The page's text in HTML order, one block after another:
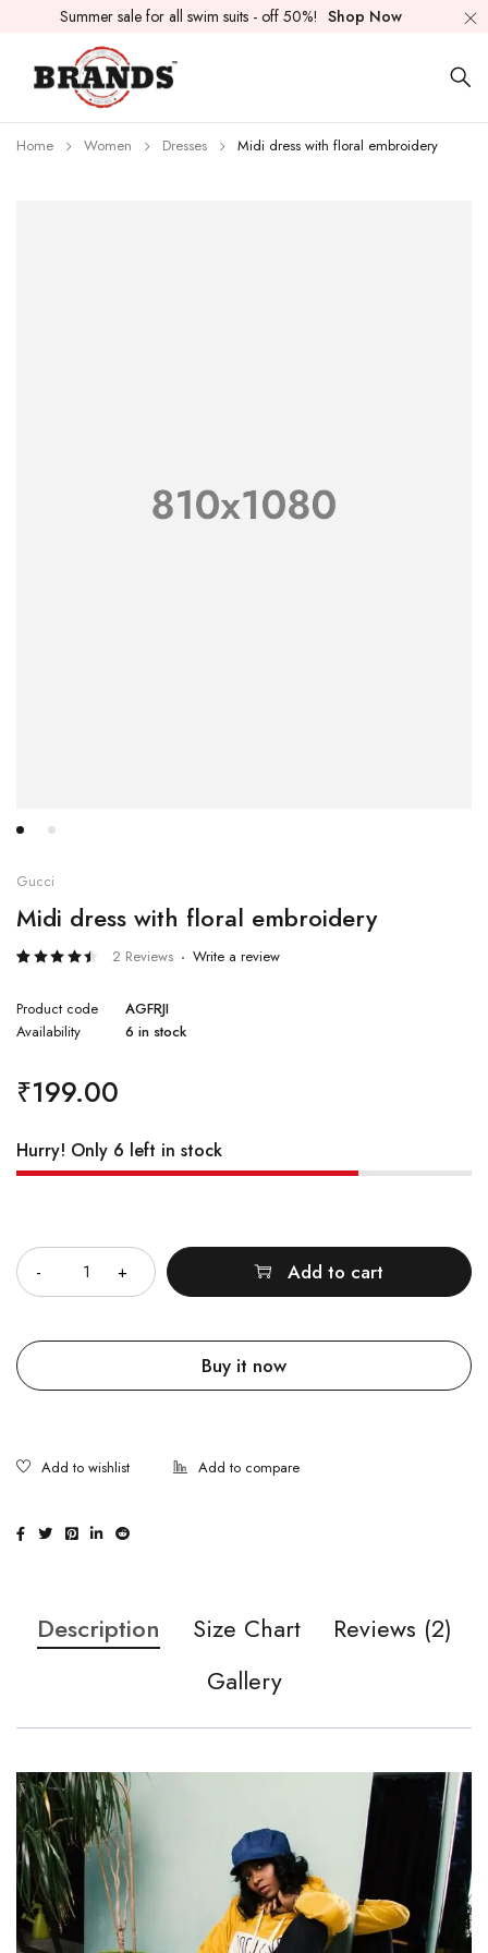
Summer sale for all swim suits - off 50%! Shop Now
Home Women Dresses Midi dress with floral embroidery
Gucci
Midi dress with floral embroidery
out of
based
2 Reviews Write a review
Product code
AGFRJI
Availability
6 in stock
₹199.00
Hurry! Only 6 left in stock
Add to cart
Buy it now
Description Size Chart
Reviews (2)
Gallery